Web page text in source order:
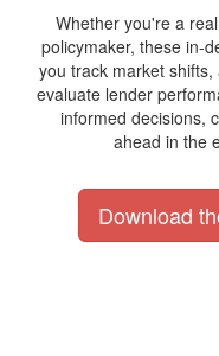
Whether you're a
policymaker, these in-
you track market
evaluate lender
informed decisions,
ahead in the
Download